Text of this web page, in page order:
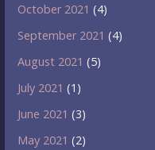
October 2021 (4)
September 2021 (4)
August 2021 (5)
July 2021 (1)
June 2021 (3)
May 2021 (2)